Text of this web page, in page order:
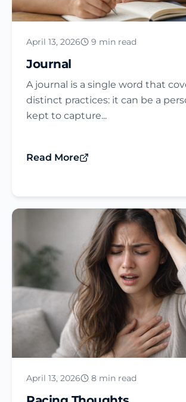
April 13, 2026 9 min read
Journal​
A journal is a single word that
distinct practices: it can be a
kept to capture...
Read More
April 13, 2026 8 min read